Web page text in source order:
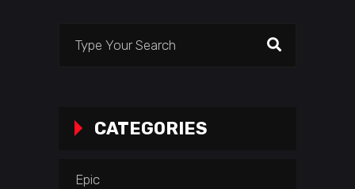
CATEGORIES
Epic